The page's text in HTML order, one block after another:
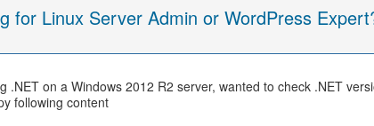
for Linux Server Admin or WordPress
.NET on a Windows 2012 R2 server, wanted to check .NET
following content